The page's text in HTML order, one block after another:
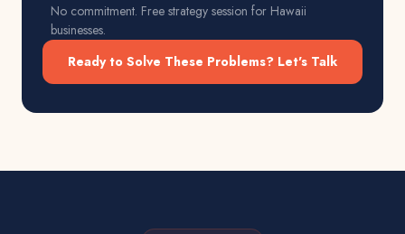
No commitment. Free strategy session for Hawaii
businesses.
Ready to Solve These Problems? Let's Talk